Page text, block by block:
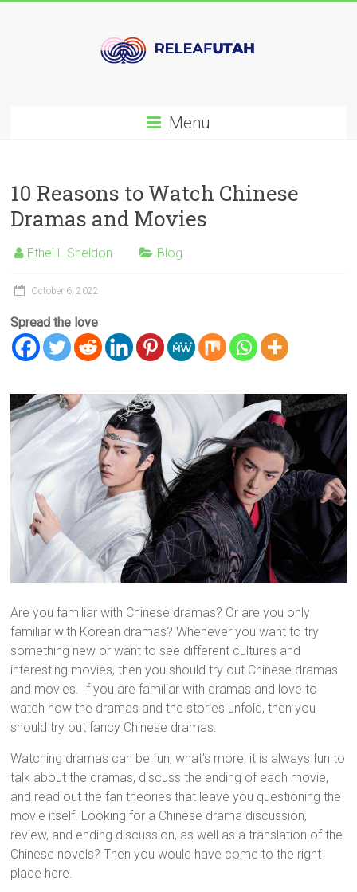
Releafutah.org
Recommendations
for
Menu
10 Reasons to Watch Chinese
Dramas and Movies
Ethel L Sheldon Blog
October 6, 2022
Spread the love
Are you familiar with Chinese dramas? Or are you only
familiar with Korean dramas? Whenever you want to try
something new or want to see different cultures and
interesting movies, then you should try out Chinese dramas
and movies. If you are familiar with dramas and love to
watch how the dramas and the stories unfold, then you
should try out fancy Chinese dramas.
Watching dramas can be fun, what’s more, it is always fun to
talk about the dramas, discuss the ending of each movie,
and read out the fan theories that leave you questioning the
movie itself. Looking for a Chinese drama discussion,
review, and ending discussion, as well as a translation of the
Chinese novels? Then you would have come to the right
place here.